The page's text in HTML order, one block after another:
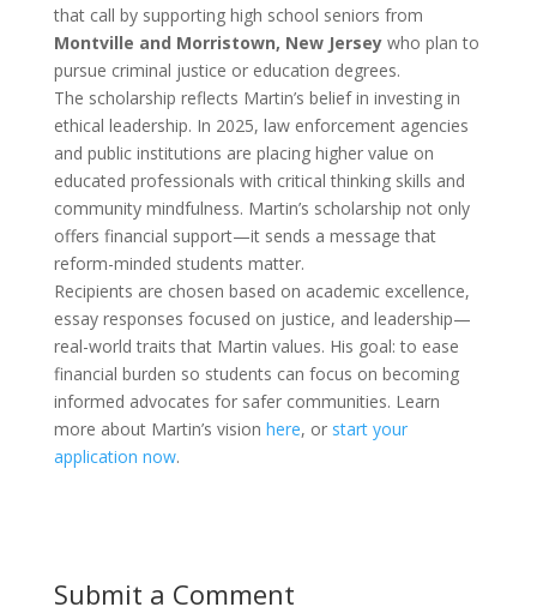
that call by supporting high school seniors from
Montville and Morristown, New Jerseywho plan to
pursue criminal justice or education degrees.
The scholarship reflects Martin’s belief in investing in
ethical leadership. In 2025, law enforcement agencies
and public institutions are placing higher value on
educated professionals with critical thinking skills and
community mindfulness. Martin’s scholarship not only
offers financial support—it sends a message that
reform-minded students matter.
Recipients are chosen based on academic excellence,
essay responses focused on justice, and leadership—
real-world traits that Martin values. His goal: to ease
financial burden so students can focus on becoming
informed advocates for safer communities. Learn
more about Martin’s vision here, or start your
application now.
Submit a Comment